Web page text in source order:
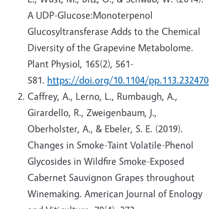
A UDP-Glucose:Monoterpenol
Glucosyltransferase Adds to the Chemical
Diversity of the Grapevine Metabolome.
Plant Physiol, 165(2), 561-
581. https://doi.org/10.1104/pp.113.232470
Caffrey, A., Lerno, L., Rumbaugh, A.,
Girardello, R., Zweigenbaum, J.,
Oberholster, A., & Ebeler, S. E. (2019).
Changes in Smoke-Taint Volatile-Phenol
Glycosides in Wildfire Smoke-Exposed
Cabernet Sauvignon Grapes throughout
Winemaking. American Journal of Enology